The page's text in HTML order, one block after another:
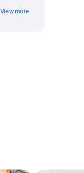
View more